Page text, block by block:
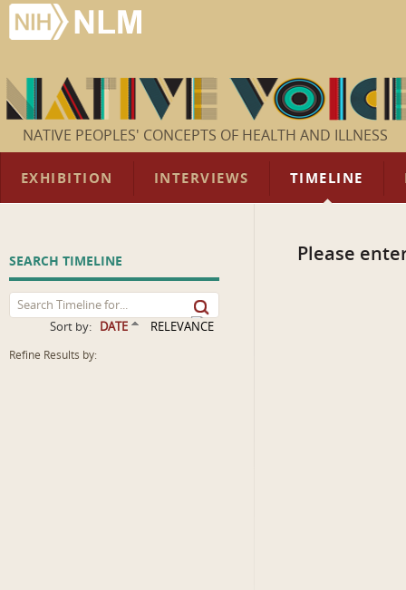
NATIVE PEOPLES' CONCEPTS OF HEALTH AND ILLNESS
EXHIBITION INTERVIEWS TIMELINE
SEARCH TIMELINE
Sort by: DATE RELEVANCE
Refine Results by:
Please